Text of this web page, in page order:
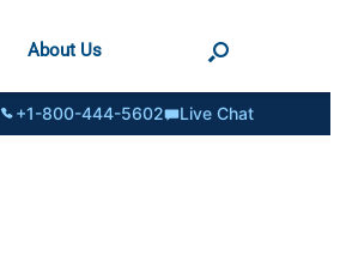
About Us
+1-800-444-5602 Live Chat